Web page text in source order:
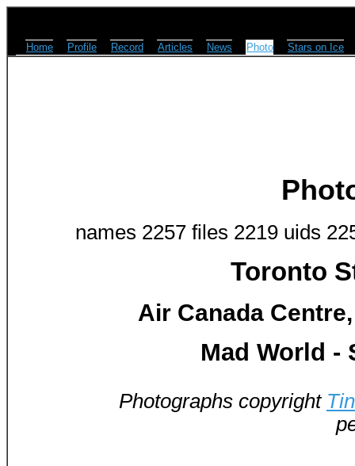
Home Profile Record Articles News Photo Stars on Ice
names 2257 files 2219 uids
Toronto
Air Canada
Mad World -
Photographs copyright